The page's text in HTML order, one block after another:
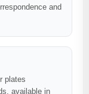
and
plates
available in